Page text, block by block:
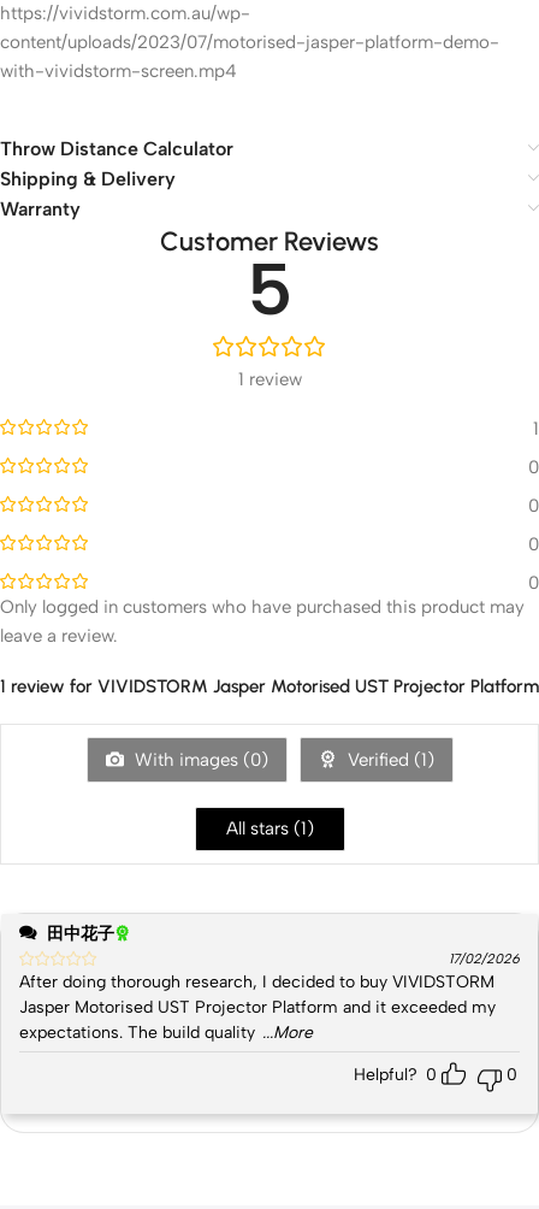
https://vividstorm.com.au/wp-
content/uploads/2023/07/motorised-jasper-platform-demo-
with-vividstorm-screen.mp4
Throw Distance Calculator
Shipping & Delivery
Warranty
Customer Reviews
5
1 review
1
0
0
0
0
1 review for VIVIDSTORM Jasper Motorised UST Projector Platform
With images (0) Verified (1)
All stars (1)
田中花子
17/02/2026
After doing thorough research, I decided to buy VIVIDSTORM
Jasper Motorised UST Projector Platform and it exceeded my
expectations. The build quality ...More
Helpful? 0 0
Only logged in customers who have purchased this product may
leave a review.